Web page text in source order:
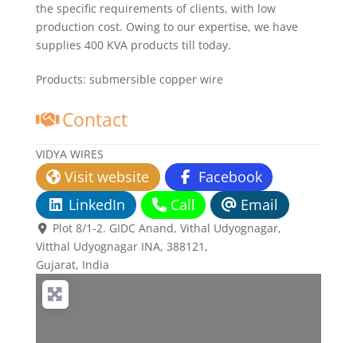
the specific requirements of clients, with low
production cost. Owing to our expertise, we have
supplies 400 KVA products till today.
Products: submersible copper wire
Contact
VIDYA WIRES
Visit website
Facebook
LinkedIn
Call Email
Plot 8/1-2. GIDC Anand, Vithal Udyognagar,
Vitthal Udyognagar INA, 388121 ,
Gujarat, India